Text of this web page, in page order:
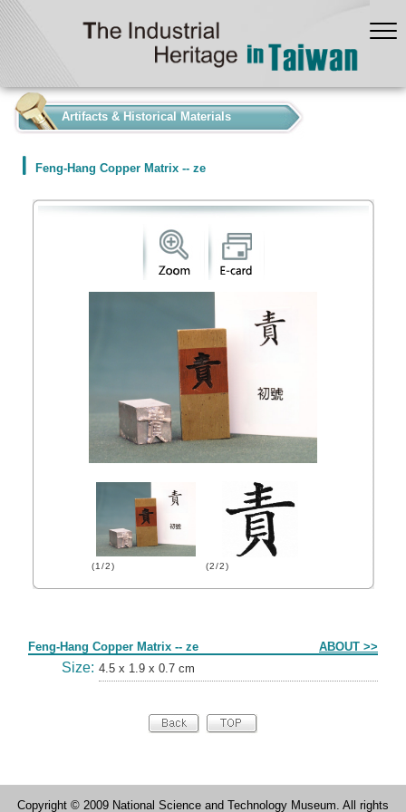
Artifacts & Historical Materials
Feng-Hang Copper Matrix -- ze
(1/2) (2/2)
Feng-Hang Copper Matrix -- ze ABOUT >>
Size: 4.5 x 1.9 x 0.7 cm
Copyright © 2009 National Science and Technology Museum. All rights